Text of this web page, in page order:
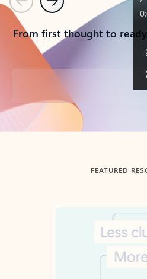
PreviousNext
From first thought to
Back to tabs
FEATURED